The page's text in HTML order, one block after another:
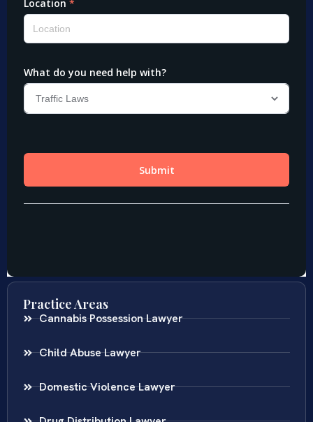
Practice Areas
Cannabis Possession Lawyer
Child Abuse Lawyer
Domestic Violence Lawyer